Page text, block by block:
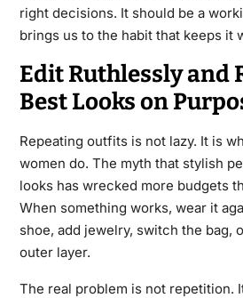
right decisions. It should be a
brings us to the habit that keeps it
Edit Ruthlessly and
Best Looks on
Repeating outfits is not lazy. It is
women do. The myth that stylish
looks has wrecked more budgets
When something works, wear it
shoe, add jewelry, switch the bag,
outer layer.
The real problem is not repetition.